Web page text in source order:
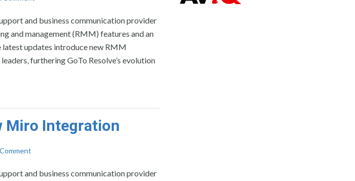
and business communication provider
and management (RMM) features and an
updates introduce new RMM
furthering GoTo Resolve’s evolution
Miro Integration
and business communication provider